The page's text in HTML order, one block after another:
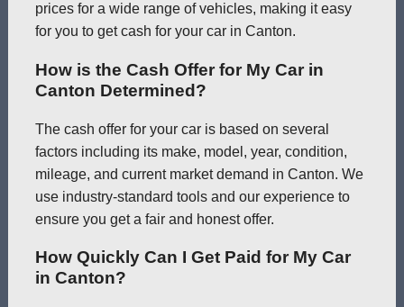
prices for a wide range of vehicles, making it easy
for you to get cash for your car in Canton.
How is the Cash Offer for My Car in
Canton Determined?
The cash offer for your car is based on several
factors including its make, model, year, condition,
mileage, and current market demand in Canton. We
use industry-standard tools and our experience to
ensure you get a fair and honest offer.
How Quickly Can I Get Paid for My Car
in Canton?